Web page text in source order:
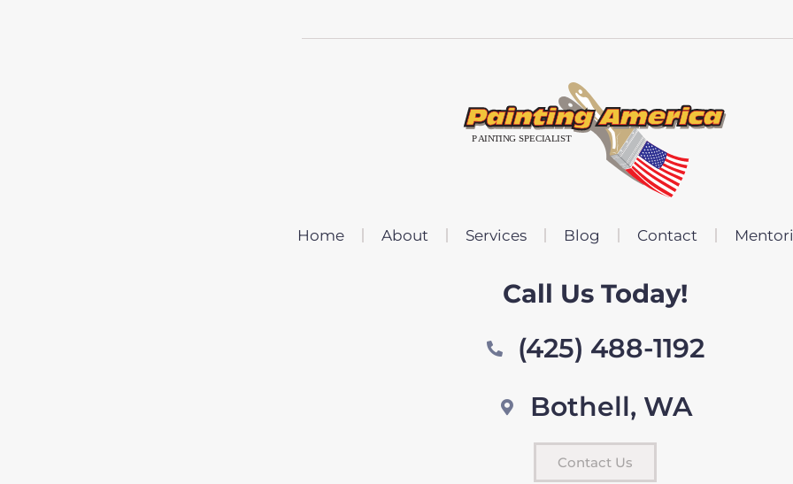
Home About Services Blog Contact
Call Us Today!
(425) 488-1192
Bothell, WA
Contact Us